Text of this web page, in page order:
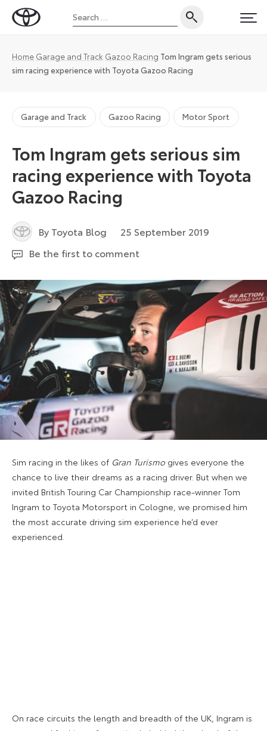
Toyota
Magazine
Search
for:
Home Garage and Track Gazoo Racing Tom Ingram gets serious
sim racing experience with Toyota Gazoo Racing
Garage and Track Gazoo Racing Motor Sport
Tom Ingram gets serious sim
racing experience with Toyota
Gazoo Racing
By Toyota Blog 25 September 2019
Be the first to comment
Sim racing in the likes of Gran Turismo gives everyone the
chance to live their dreams as a racing driver. But when we
invited British Touring Car Championship race-winner Tom
Ingram to Toyota Motorsport in Cologne, we promised him
the most accurate driving sim experience he’d ever
experienced.
On race circuits the length and breadth of the UK, Ingram is